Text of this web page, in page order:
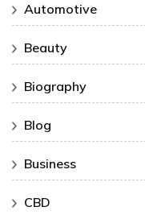
Automotive
Beauty
Biography
Blog
Business
CBD